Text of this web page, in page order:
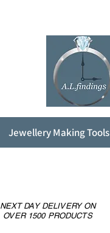
Jewellery Making Tools
NEXT DAY DELIVERY ON
OVER 1500 PRODUCTS